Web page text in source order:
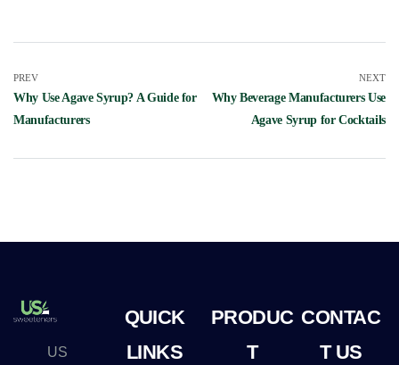
PREV
Why Use Agave Syrup? A Guide for
Manufacturers
NEXT
Why Beverage Manufacturers Use
Agave Syrup for Cocktails
US
QUICK
LINKS
PRODUC
T
CONTAC
T US